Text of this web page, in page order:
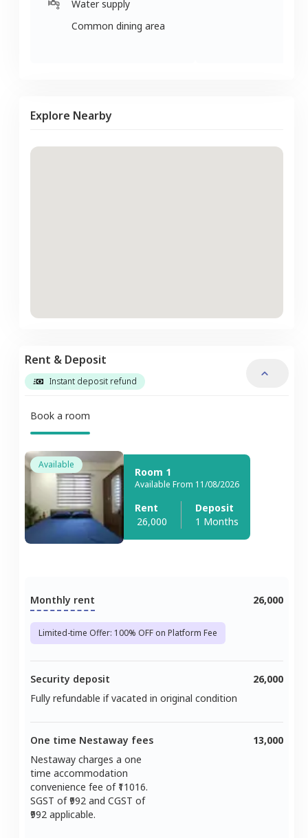
Water supply
Common dining area
Explore Nearby
Rent & Deposit
Instant deposit refund
Book a room
Available
Room 1
Available From 11/08/2026
Rent
26,000
Deposit
1 Months
Monthly rent
Limited-time Offer: 100% OFF on Platform Fee
26,000
Security deposit
Fully refundable if vacated in original condition
26,000
One time Nestaway fees
Nestaway charges a one
time accommodation
convenience fee of ₹ 11016.
SGST of ₹992 and CGST of
992 applicable.
13,000